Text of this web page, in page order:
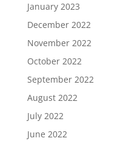
January 2023
December 2022
November 2022
October 2022
September 2022
August 2022
July 2022
June 2022